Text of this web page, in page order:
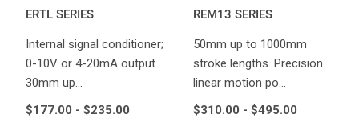
ERTL SERIES
Internal signal conditioner;
0-10V or 4-20mA output.
30mm up…
$177.00 - $235.00
REM13 SERIES
50mm up to 1000mm
stroke lengths. Precision
linear motion po…
$310.00 - $495.00